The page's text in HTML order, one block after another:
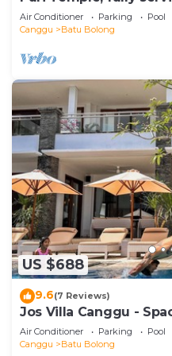
Central Canggu. Close
Air Conditioner Parking
Pool
Canggu
Batu Bolong
US $688
9.6(7 Reviews)
Jos Villa Canggu -
the beach
Air Conditioner Parking
Pool
Canggu
Batu Bolong